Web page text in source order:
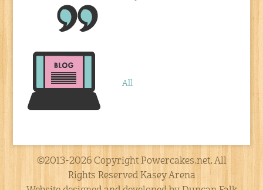
All
©2013-2026 Copyright Powercakes.net, All
Rights Reserved Kasey Arena